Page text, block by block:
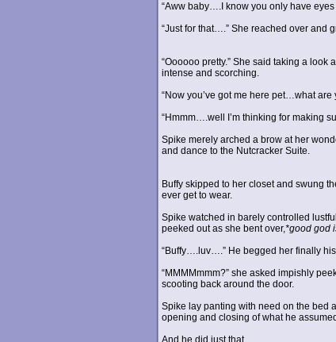
“Aww baby….I know you only have
“Just for that….” She reached over and
“Oooooo pretty.” She said taking a
intense and scorching.
“Now you’ve got me here pet…what
“Hmmm….well I’m thinking for making
Spike merely arched a brow at her
and dance to the Nutcracker Suite.
Buffy skipped to her closet and swung
ever get to wear.
Spike watched in barely controlled
peeked out as she bent over,*good god
“Buffy….luv….” He begged her finally
“MMMMmmm?” she asked impishly
scooting back around the door.
Spike lay panting with need on the bed
opening and closing of what he
And he did just that.